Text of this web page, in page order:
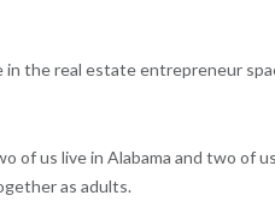
the real estate entrepreneur
us live in Alabama and two of
as adults.